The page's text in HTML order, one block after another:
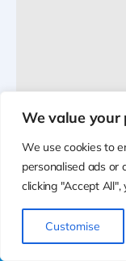
We value your
We use cookies to
personalised ads or
clicking "Accept
Customise
Call Us